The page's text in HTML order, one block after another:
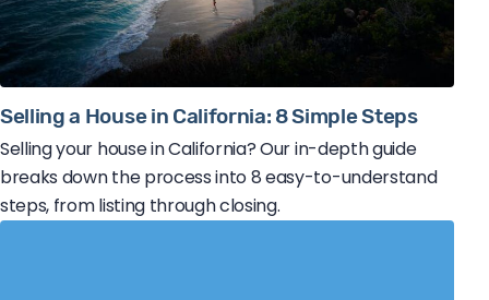
Selling a House in California: 8 Simple Steps
Selling your house in California? Our in-depth guide
breaks down the process into 8 easy-to-understand
steps, from listing through closing.